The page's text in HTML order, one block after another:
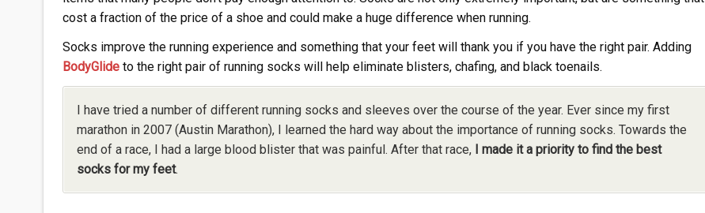
cost a fraction of the price of a shoe and could make a huge difference when running.
Socks improve the running experience and something that your feet will thank you if you have the right pair. Adding
BodyGlideto the right pair of running socks will help eliminate blisters, chafing, and black toenails.
I have tried a number of different running socks and sleeves over the course of the year. Ever since my first
marathon in 2007 (Austin Marathon), I learned the hard way about the importance of running socks. Towards the
end of a race, I had a large blood blister that was painful. After that race, I made it a priority to find the best
socks for my feet.